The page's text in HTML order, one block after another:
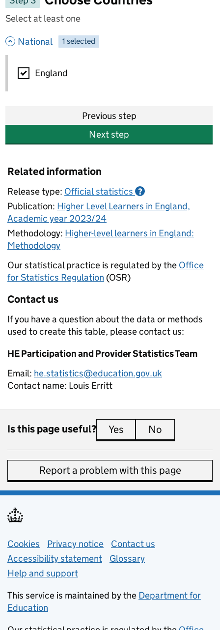
Select at least one
National - hide options
-
1 selected
National
England
Previous step
Next step
Related information
Release type: Official statistics ?
Publication: Higher Level Learners in England,
Academic year 2023/24
Methodology: Higher-level learners in England:
Methodology
Our statistical practice is regulated by the Office
for Statistics Regulation (OSR)
Contact us
If you have a question about the data or methods
used to create this table, please contact us:
HE Participation and Provider Statistics Team
Email: he.statistics@education.gov.uk
Contact name: Louis Erritt
Is this page useful? Yes this page is useful
No
Report a problem with this page
Support links
Cookies Privacy notice (opens in new tab)
Contact us
Accessibility statement
Glossary
Help and support
This service is maintained by the Department for
Education